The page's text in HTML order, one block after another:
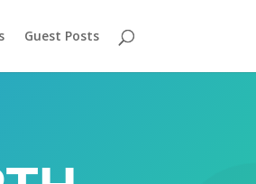
Guest Posts